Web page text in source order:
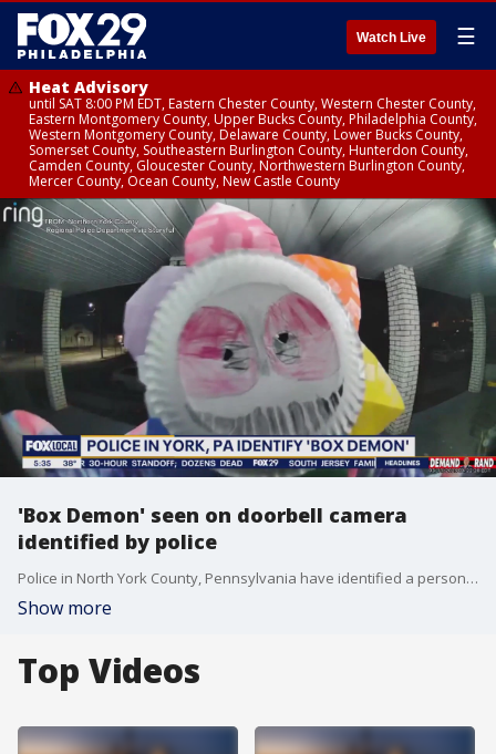
Watch Live ☰
Heat Advisory
until SAT 8:00 PM EDT, Eastern Chester County, Western Chester County,
Eastern Montgomery County, Upper Bucks County, Philadelphia County,
Western Montgomery County, Delaware County, Lower Bucks County,
Somerset County, Southeastern Burlington County, Hunterdon County,
Camden County, Gloucester County, Northwestern Burlington County,
Mercer County, Ocean County, New Castle County
'Box Demon' seen on doorbell camera
identified by police
Police in North York County, Pennsylvania have identified a person who they say called themselves the 'Box Demon' in an unsettling doorbell camera video.
Show more
Top Videos